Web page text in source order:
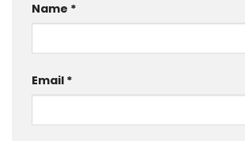
Name *
Email *